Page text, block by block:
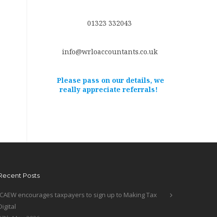
01323 332043
info@wrloaccountants.co.uk
Please pass on our details, we
really appreciate referrals!
Posts
encourages taxpayers to sign up to Making Tax